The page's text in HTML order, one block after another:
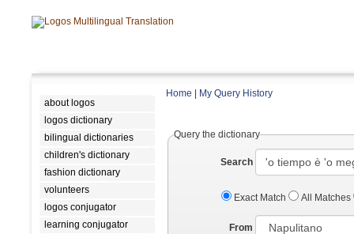
about logos
logos dictionary
bilingual dictionaries
children's dictionary
fashion dictionary
volunteers
logos conjugator
learning conjugator
Home My Query History
Query the dictionary
Search
Exact Match All Matches
From